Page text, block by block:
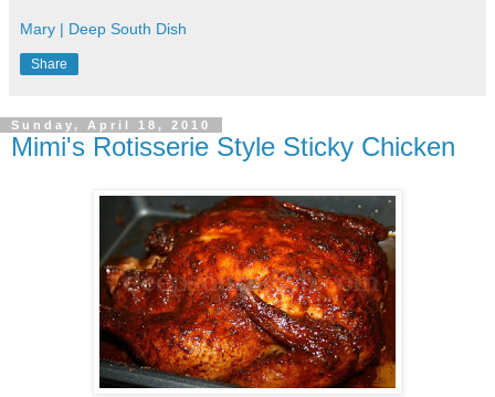
Mary | Deep South Dish
Share
Sunday, April 18, 2010
Mimi's Rotisserie Style Sticky Chicken